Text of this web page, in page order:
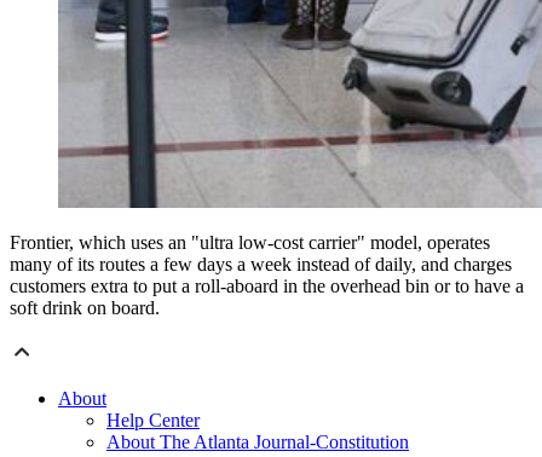
Frontier, which uses an "ultra low-cost carrier" model, operates
many of its routes a few days a week instead of daily, and charges
customers extra to put a roll-aboard in the overhead bin or to have a
soft drink on board.
About
Help Center
About The Atlanta Journal-Constitution